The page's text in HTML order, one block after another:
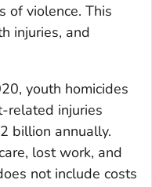
of violence. This
injuries, and
youth homicides
related injuries
billion annually.
lost work, and
not include costs